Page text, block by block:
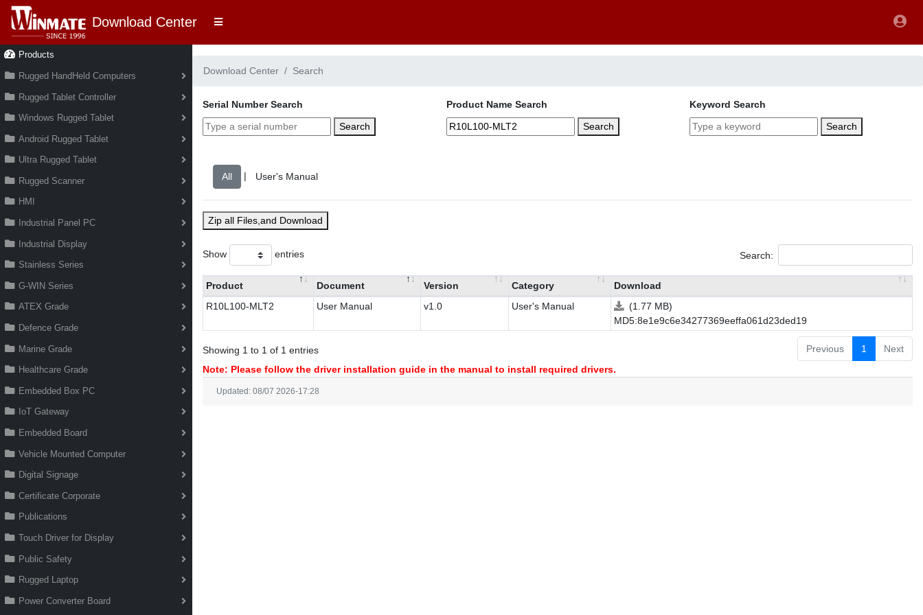
Download Center
Products
Rugged HandHeld Computers
Rugged Tablet Controller
Windows Rugged Tablet
Android Rugged Tablet
Ultra Rugged Tablet
Rugged Scanner
HMI
Industrial Panel PC
Industrial Display
Stainless Series
G-WIN Series
ATEX Grade
Defence Grade
Marine Grade
Healthcare Grade
Embedded Box PC
IoT Gateway
Embedded Board
Vehicle Mounted Computer
Digital Signage
Certificate Corporate
Publications
Touch Driver for Display
Public Safety
Rugged Laptop
Power Converter Board
Download Center Search
Serial Number Search
Search
Product Name Search
Search
Keyword Search
Search
|
Zip all Files,and Download
Show entries Search:
Product Document Version Category
Download
R10L100-MLT2
User Manual v1.0 User's Manual
(1.77 MB)
MD5:8e1e9c6e34277369eeffa061d23ded19
Showing 1 to 1 of 1 entries Previous 1
Next
Note: Please follow the driver installation guide in the manual to install required drivers.
Updated: 08/07 2026-17:28